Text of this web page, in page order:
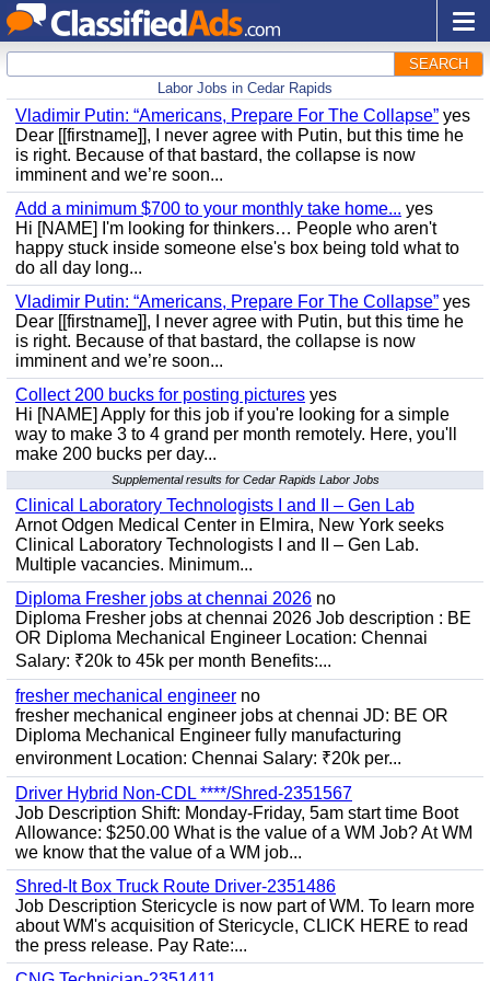
SEARCH
Labor Jobs in Cedar Rapids
Vladimir Putin: “Americans, Prepare For The Collapse” yes
Dear [[firstname]], I never agree with Putin, but this time he
is right. Because of that bastard, the collapse is now
imminent and we’re soon...
Add a minimum $700 to your monthly take home... yes
Hi [NAME] I'm looking for thinkers… People who aren't
happy stuck inside someone else's box being told what to
do all day long...
Vladimir Putin: “Americans, Prepare For The Collapse” yes
Dear [[firstname]], I never agree with Putin, but this time he
is right. Because of that bastard, the collapse is now
imminent and we’re soon...
Collect 200 bucks for posting pictures yes
Hi [NAME] Apply for this job if you're looking for a simple
way to make 3 to 4 grand per month remotely. Here, you'll
make 200 bucks per day...
Supplemental results for Cedar Rapids Labor Jobs
Clinical Laboratory Technologists I and II – Gen Lab
Arnot Odgen Medical Center in Elmira, New York seeks
Clinical Laboratory Technologists I and II – Gen Lab.
Multiple vacancies. Minimum...
Diploma Fresher jobs at chennai 2026 no
Diploma Fresher jobs at chennai 2026 Job description : BE
OR Diploma Mechanical Engineer Location: Chennai
Salary: ₹20k to 45k per month Benefits:...
fresher mechanical engineer no
fresher mechanical engineer jobs at chennai JD: BE OR
Diploma Mechanical Engineer fully manufacturing
environment Location: Chennai Salary: ₹20k per...
Driver Hybrid Non-CDL ****/Shred-2351567
Job Description Shift: Monday-Friday, 5am start time Boot
Allowance: $250.00 What is the value of a WM Job? At WM
we know that the value of a WM job...
Shred-It Box Truck Route Driver-2351486
Job Description Stericycle is now part of WM. To learn more
about WM's acquisition of Stericycle, CLICK HERE to read
the press release. Pay Rate:...